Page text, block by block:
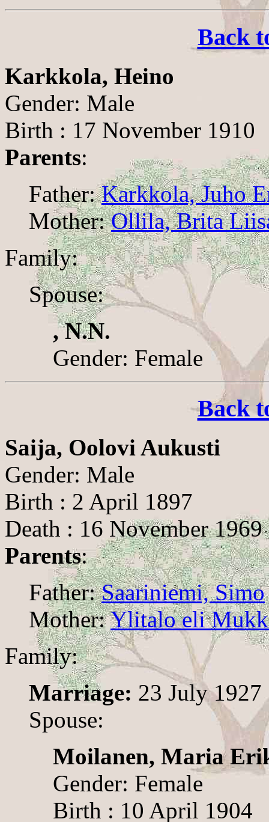
Back
Karkkola, Heino
Gender: Male
Birth : 17 November 1910
Parents:
Father:Karkkola, Juho
Mother:Ollila, Brita
Family:
Spouse:
, N.N.
Gender: Female
Back
Saija, Oolovi Aukusti
Gender: Male
Birth : 2 April 1897
Death : 16 November 1969
Parents:
Father:Saariniemi, Simo
Mother:Ylitalo eli
Family:
Marriage: 23 July 1927
Spouse:
Moilanen, Maria
Gender: Female
Birth : 10 April 1904